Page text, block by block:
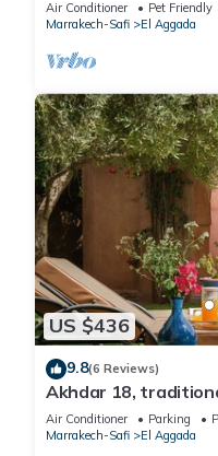
Air Conditioner Pet Friendly
Marrakech-Safi
El Aggada
US $436
9.8(6 Reviews)
Akhdar 18,
pool (2-3 bdrm/4-6
Air Conditioner Parking
Marrakech-Safi
El Aggada